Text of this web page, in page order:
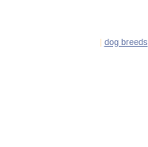
| dog breeds